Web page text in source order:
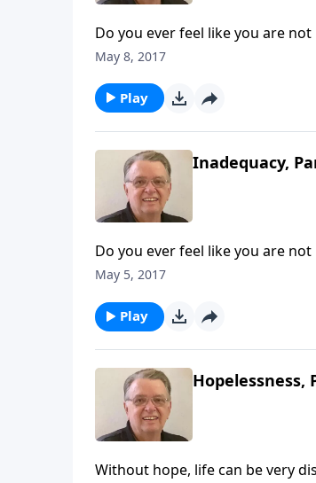
Do you ever feel like you are
May 8, 2017
Play
Inadequacy,
Do you ever feel like you are
May 5, 2017
Play
Hopelessness,
Without hope, life can be very